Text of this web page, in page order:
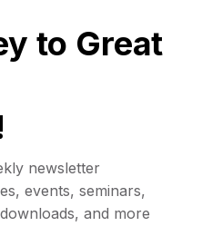
to Great
newsletter
events, seminars,
and more